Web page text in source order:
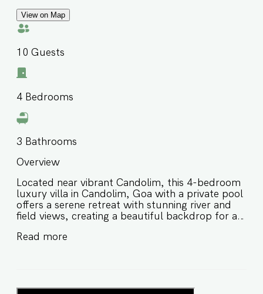
View on Map
10 Guests
4 Bedrooms
3 Bathrooms
Overview
Located near vibrant Candolim, this 4-bedroom
luxury villa in Candolim, Goa with a private pool
offers a serene retreat with stunning river and
field views, creating a beautiful backdrop for a
comfort, privacy, and effortless group
Read more